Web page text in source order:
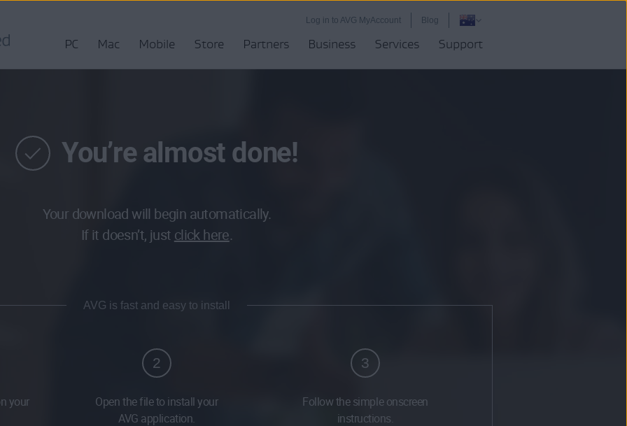
Log in to AVG MyAccount Blog
PC Mac Mobile Store Partners Business Services Support
You’re almost done!
Your download will begin automatically.
If it doesn’t, just click here.
AVG is fast and easy to install
your
2
Open the file to install your
AVG application.
3
Follow the simple onscreen
instructions.